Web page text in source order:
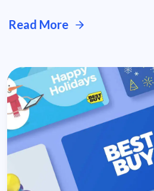
Read More